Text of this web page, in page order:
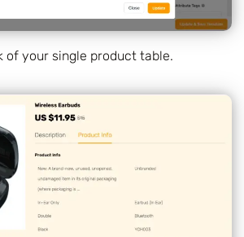
of your single product table.